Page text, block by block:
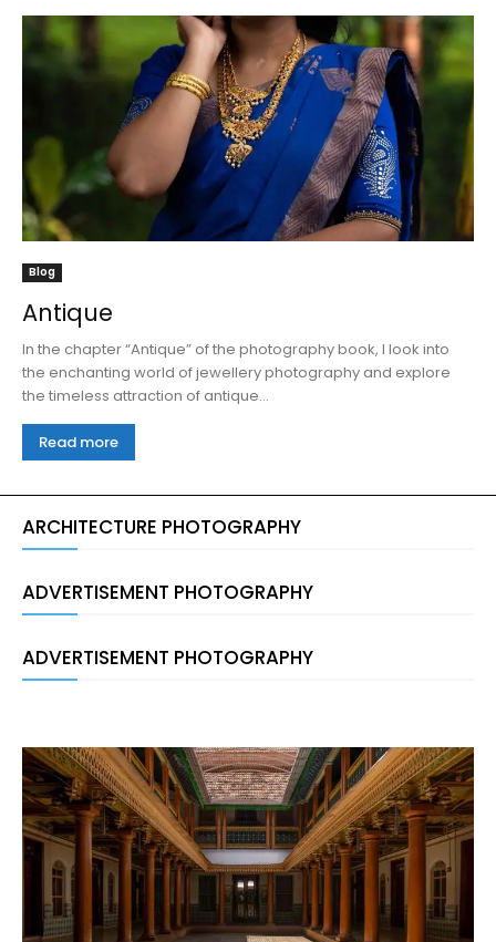
Blog
Antique
In the chapter “Antique” of the photography book, I look into
the enchanting world of jewellery photography and explore
the timeless attraction of antique...
Read more
ARCHITECTURE PHOTOGRAPHY
ADVERTISEMENT PHOTOGRAPHY
ADVERTISEMENT PHOTOGRAPHY